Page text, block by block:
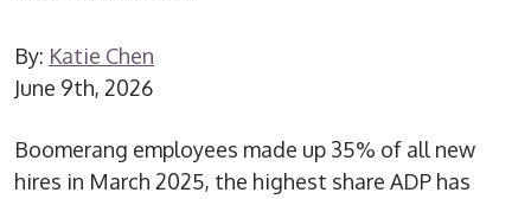
By: Katie Chen
June 9th, 2026
Boomerang employees made up 35% of all new
hires in March 2025, the highest share ADP has